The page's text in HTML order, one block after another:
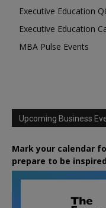
Executive Education
Executive Education
MBA Pulse Events
Upcoming Business
Mark your calendar
prepare to be